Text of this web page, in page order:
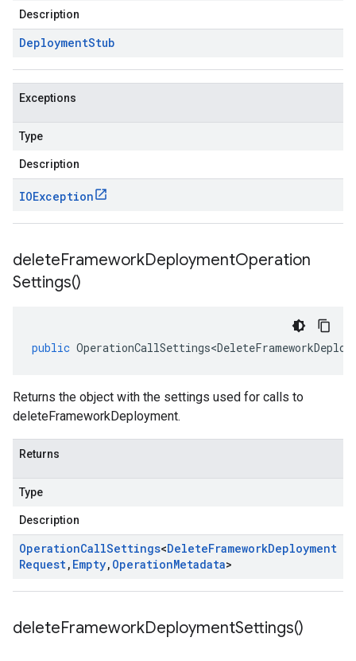
Description
DeploymentStub
Exceptions
Type
Description
IOException
deleteFrameworkDeploymentOperation
Settings()
public
Returns the object with the settings used for calls to
deleteFrameworkDeployment.
Returns
Type
Description
OperationCallSettings<DeleteFrameworkDeployment
Request, Empty, OperationMetadata>
deleteFrameworkDeploymentSettings()